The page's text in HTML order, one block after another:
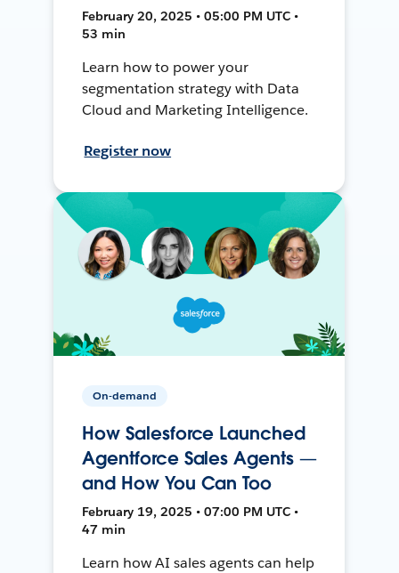
February 20, 2025 • 05:00 PM UTC •
53 min
Learn how to power your
segmentation strategy with Data
Cloud and Marketing Intelligence.
Register now
On-demand
How Salesforce Launched
Agentforce Sales Agents —
and How You Can Too
February 19, 2025 • 07:00 PM UTC •
47 min
Learn how AI sales agents can help